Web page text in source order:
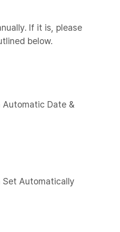
If it is, please
below.
Automatic Date &
Set Automatically